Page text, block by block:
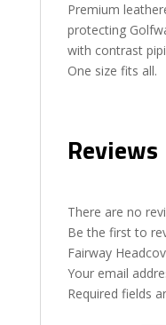
Premium
protecting
with contrast
One size fits all.
Reviews
There are no
Be the first to
Fairway
Your email
Required fields